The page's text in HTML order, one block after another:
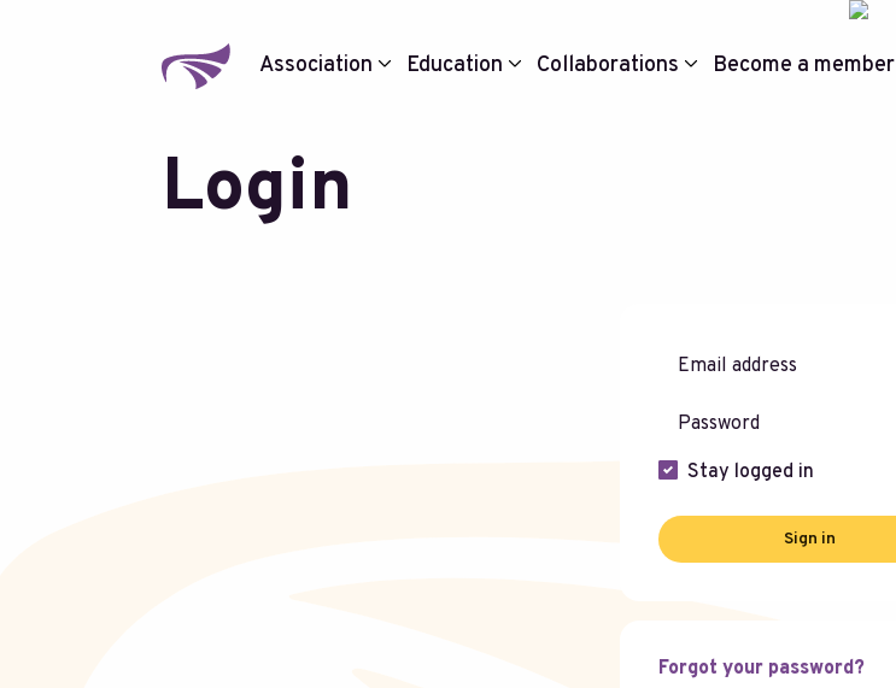
Association Education Collaborations Become a member
Login
Stay logged in
Sign in
Forgot your password?